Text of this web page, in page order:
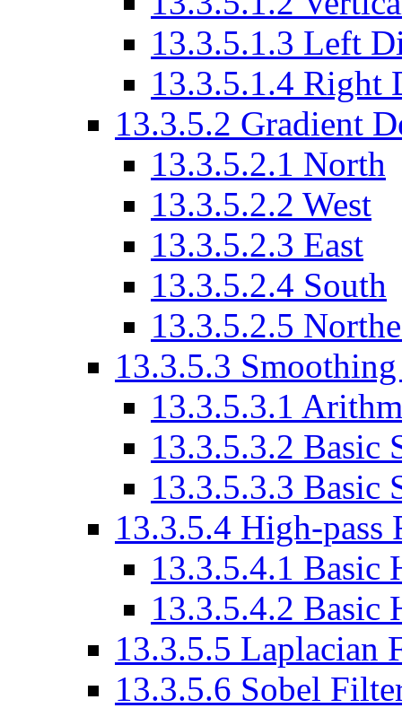
13.3.5.1.3 Left
13.3.5.1.4 Right
13.3.5.2 Gradient
13.3.5.2.1 North
13.3.5.2.2 West
13.3.5.2.3 East
13.3.5.2.4 South
13.3.5.2.5
13.3.5.3
13.3.5.3.1
13.3.5.3.2 Basic
13.3.5.3.3 Basic
13.3.5.4 High-pass
13.3.5.4.1 Basic
13.3.5.4.2 Basic
13.3.5.5 Laplacian
13.3.5.6 Sobel